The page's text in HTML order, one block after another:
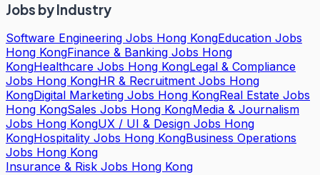
Jobs by Industry
Software Engineering Jobs Hong KongEducation Jobs
Hong KongFinance & Banking Jobs Hong
KongHealthcare Jobs Hong KongLegal & Compliance
Jobs Hong KongHR & Recruitment Jobs Hong
KongDigital Marketing Jobs Hong KongReal Estate Jobs
Hong KongSales Jobs Hong KongMedia & Journalism
Jobs Hong KongUX / UI & Design Jobs Hong
KongHospitality Jobs Hong KongBusiness Operations
Jobs Hong Kong
Insurance & Risk Jobs Hong Kong